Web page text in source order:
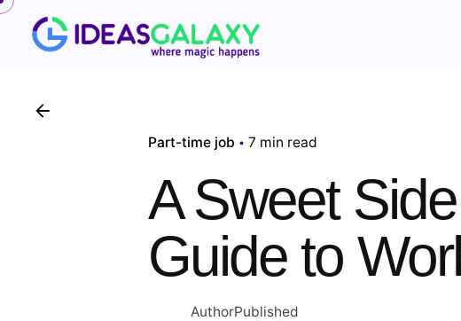
Skip
content
Part-time job 7 min read
A Sweet
Guide to
AuthorPublished